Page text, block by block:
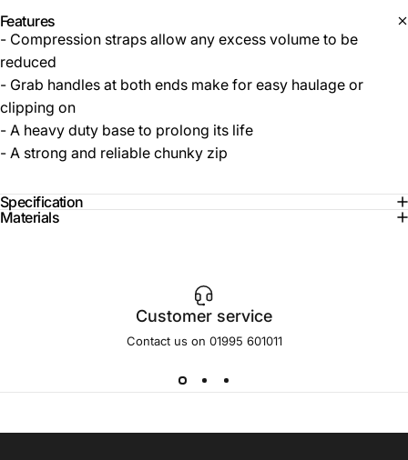
Features
- Compression straps allow any excess volume to be
reduced
- Grab handles at both ends make for easy haulage or
clipping on
- A heavy duty base to prolong its life
- A strong and reliable chunky zip
Specification
Materials
Customer service
Contact us on 01995 601011